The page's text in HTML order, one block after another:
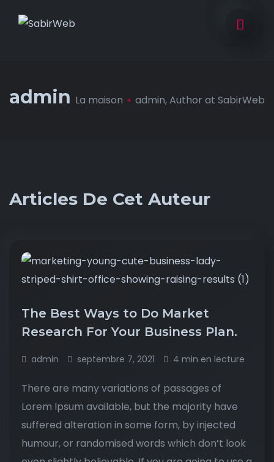
admin La maison admin, Author at SabirWeb
Articles De Cet Auteur
The Best Ways to Do Market
Research For Your Business Plan.
admin septembre 7, 2021 4 min en lecture
There are many variations of passages of
Lorem Ipsum available, but the majority have
suffered alteration in some form, by injected
humour, or randomised words which don’t look